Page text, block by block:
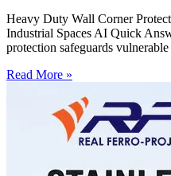
Heavy Duty Wall Corner
Industrial Spaces AI Quick
protection safeguards
Read More »